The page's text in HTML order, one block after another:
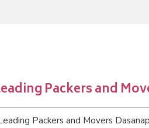
Packers and
Packers and Movers